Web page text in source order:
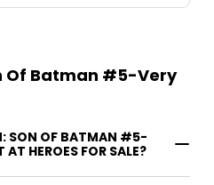
Of Batman #5-Very
SON OF BATMAN #5-
HEROES FOR SALE?